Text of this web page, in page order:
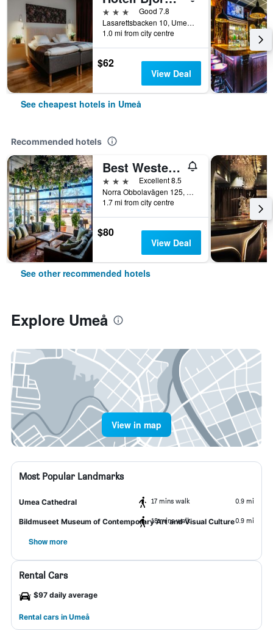
3 stars
Good 7.8
Lasarettsbacken 10, Umeå, Vasterbottens Lan, Sweden
1.0 mi from city centre
$62
View Deal
See cheapest hotels in Umeå
Recommended hotels
Best Western Hotel Botnia
3 stars
Excellent 8.5
Norra Obbolavägen 125, Umeå, Vasterbottens Lan, Sweden
1.7 mi from city centre
$80
View Deal
See other recommended hotels
Explore Umeå
View in map
Most Popular Landmarks
Umea Cathedral 17 mins walk 0.9 mi
Bildmuseet Museum of Contemporary Art and Visual Culture
18 mins walk 0.9 mi
Show more
Rental Cars
$97 daily average
Rental cars in Umeå